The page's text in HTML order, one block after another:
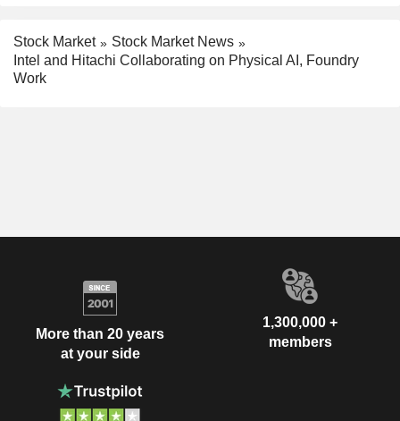
Stock Market
Stock Market News
Intel and Hitachi Collaborating on Physical AI, Foundry
Work
More than 20 years
at your side
1,300,000 +
members